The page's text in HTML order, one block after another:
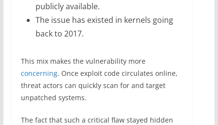
publicly available.
The issue has existed in kernels going
back to 2017.
This mix makes the vulnerability more
concerning. Once exploit code circulates online,
threat actors can quickly scan for and target
unpatched systems.
The fact that such a critical flaw stayed hidden